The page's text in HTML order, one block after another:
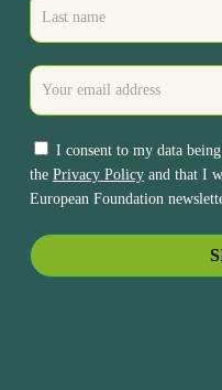
I consent to my data
the Privacy Policyand that I
European Foundation